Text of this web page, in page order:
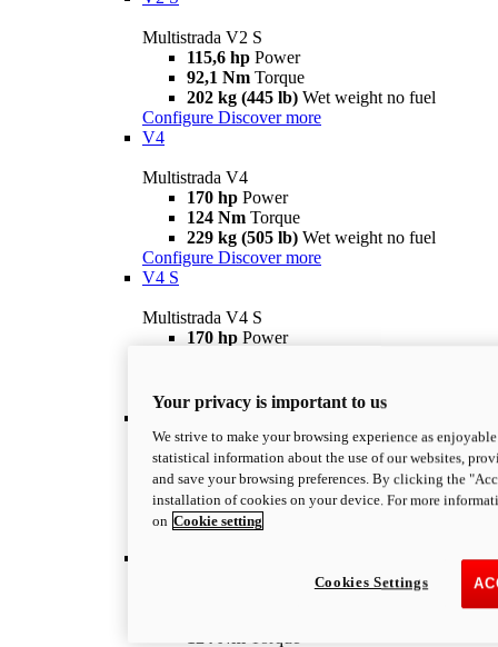
Multistrada V2 S
115,6 hp Power
92,1 Nm Torque
202 kg (445 lb) Wet weight no fuel
Configure Discover more
V4
Multistrada V4
170 hp Power
124 Nm Torque
229 kg (505 lb) Wet weight no fuel
Configure Discover more
V4 S
Multistrada V4 S
170 hp Power
Configure Discover more
V4 Rally
Multistrada V4 Rally
170 hpPower
123,8 NmTorque
240 kg (529 lb)
Your privacy is important to us
We strive to make your browsing experience as
statistical information about the use of our websites,
and save your browsing preferences. By clicking the
installation of cookies on your device. For more
on Cookie setting
Cookies Settings